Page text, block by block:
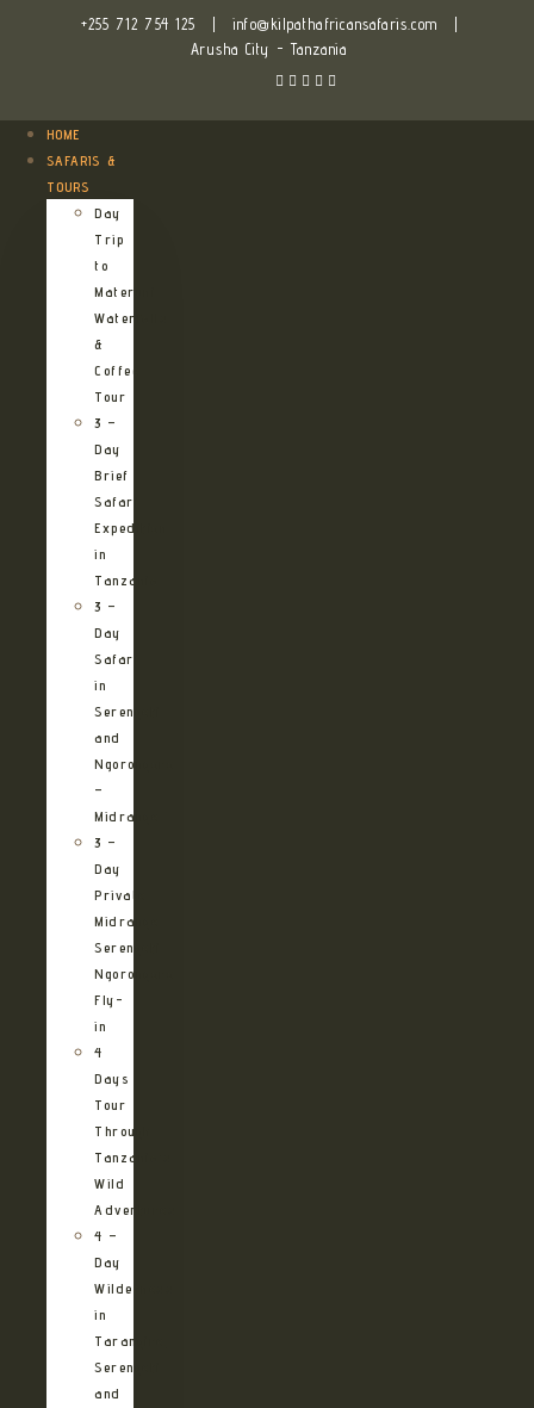
+255 712 754 125 info@kilpathafricansafaris.com
Arusha City - Tanzania
HOME
SAFARIS &
TOURS
Day
Trip
to
Materuni
Waterfalls
&
Coffee
Tour
3 –
Day
Brief
Safari
Expedition
in
Tanzania
3 –
Day
Safari
in
Serengeti
and
Ngorongoro
–
Midrange
3 –
Day
Private
Midrange
Serengeti
Ngorongoro
Fly-
in
4
Days
Tour
Through
Tanzania’s
Wild
Adventures
4 –
Day
Wilderness
in
Tarangire,
Serengeti
and